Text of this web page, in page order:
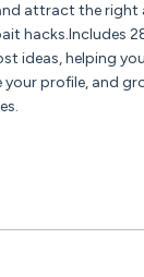
attract the right
hacks.Includes
ideas, helping
profile, and